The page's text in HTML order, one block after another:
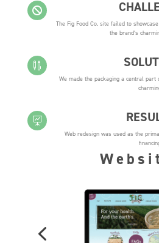

The Fig Food Co. site failed to
the brand’s

We made the packaging a central

Web redesign was used as the